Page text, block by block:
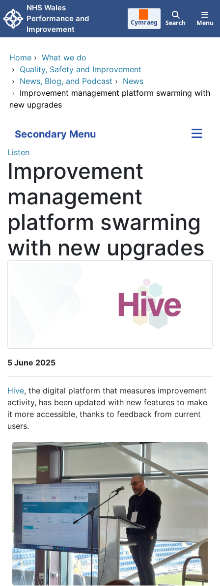
Skip to main content
NHS Wales
Performance and
Improvement
Cymraeg Search Menu
Home › What we do
› Quality, Safety and Improvement
› News, Blog, and Podcast › News
› Improvement management platform swarming with
new upgrades
Secondary Menu
Listen
Improvement
management
platform swarming
with new upgrades
5 June 2025
Hive, the digital platform that measures improvement
activity, has been updated with new features to make
it more accessible, thanks to feedback from current
users.